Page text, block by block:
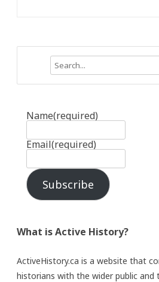
Name(required)
Email(required)
Subscribe
What is Active History?
ActiveHistory.ca is a website that
historians with the wider public